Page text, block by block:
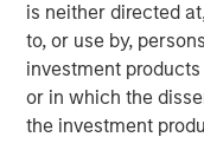
is neither directed
to, or use by,
investment
or in which the
the investment
In 1999, the US Coal
half the nation’s
needed more coal.
putting“one billion